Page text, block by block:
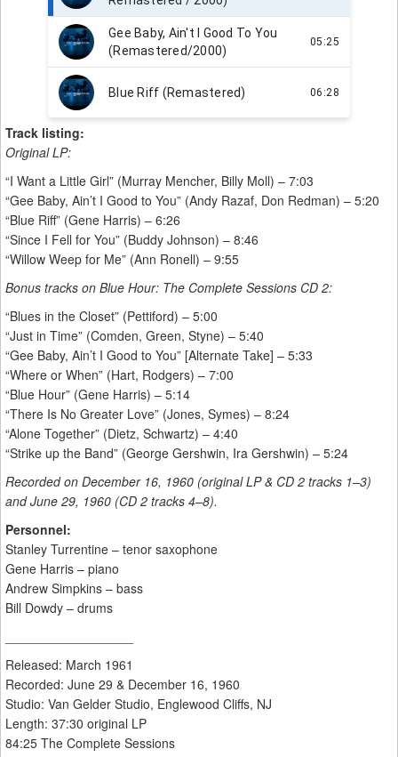
Track listing:
Original LP:
“I Want a Little Girl” (Murray Mencher, Billy Moll) – 7:03
“Gee Baby, Ain’t I Good to You” (Andy Razaf, Don Redman) – 5:20
“Blue Riff” (Gene Harris) – 6:26
“Since I Fell for You” (Buddy Johnson) – 8:46
“Willow Weep for Me” (Ann Ronell) – 9:55
Bonus tracks on Blue Hour: The Complete Sessions CD 2:
“Blues in the Closet” (Pettiford) – 5:00
“Just in Time” (Comden, Green, Styne) – 5:40
“Gee Baby, Ain’t I Good to You” [Alternate Take] – 5:33
“Where or When” (Hart, Rodgers) – 7:00
“Blue Hour” (Gene Harris) – 5:14
“There Is No Greater Love” (Jones, Symes) – 8:24
“Alone Together” (Dietz, Schwartz) – 4:40
“Strike up the Band” (George Gershwin, Ira Gershwin) – 5:24
Recorded on December 16, 1960 (original LP & CD 2 tracks 1–3)
and June 29, 1960 (CD 2 tracks 4–8).
Personnel:
Stanley Turrentine – tenor saxophone
Gene Harris – piano
Andrew Simpkins – bass
Bill Dowdy – drums
Released: March 1961
Recorded: June 29 & December 16, 1960
Studio: Van Gelder Studio, Englewood Cliffs, NJ
Length: 37:30 original LP
84:25 The Complete Sessions